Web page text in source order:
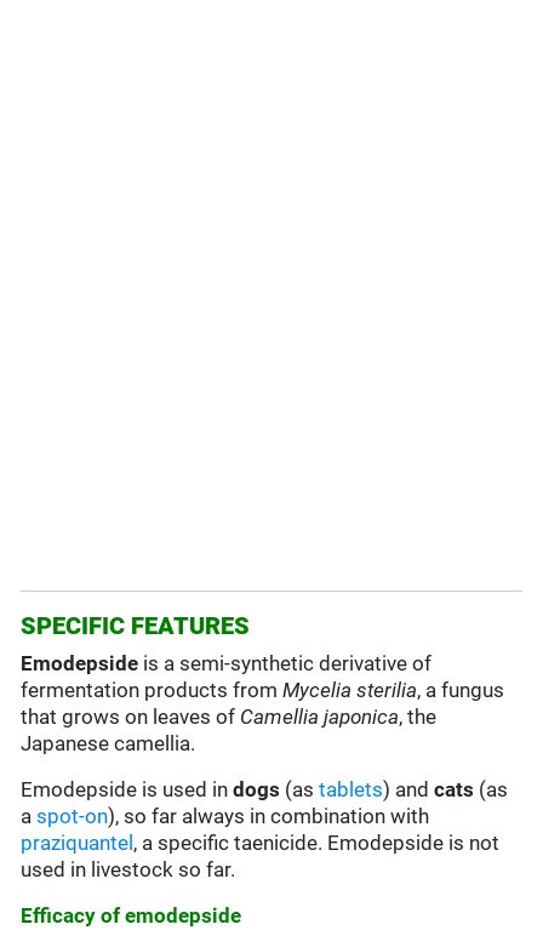
SPECIFIC FEATURES
Emodepside is a semi-synthetic derivative of
fermentation products fromMycelia sterilia, a fungus
that grows on leaves of Camellia japonica, the
Japanese camellia.
Emodepside is used indogs (astablets) and cats (as
aspot-on), so far always in combination with
praziquantel , a specific taenicide. Emodepside is not
used in livestock so far.
Efficacy of emodepside